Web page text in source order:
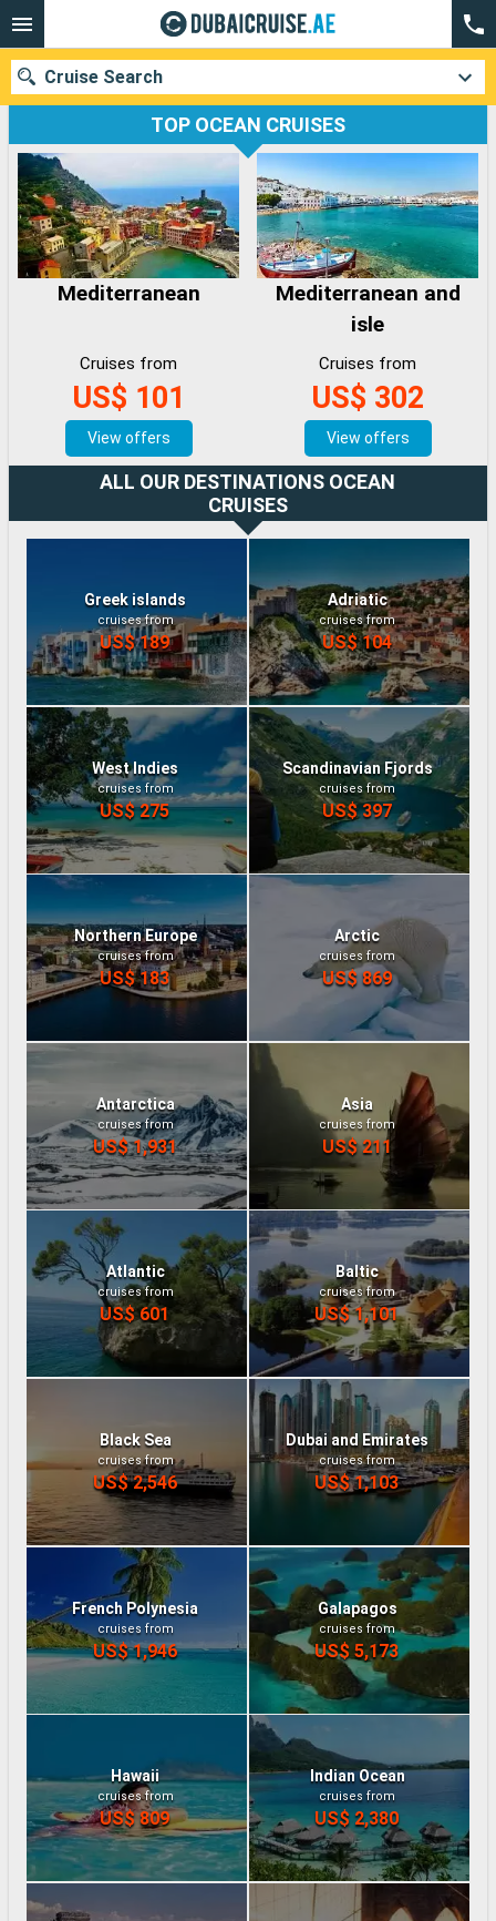
Cruise Search
Our destinations
Departure month
Ports Cruise lines
TOP OCEAN CRUISES
Mediterranean
Cruises from
US$ 101
View offers
Mediterranean and
isle
Cruises from
US$ 302
View offers
ALL OUR DESTINATIONS OCEAN
CRUISES
Greek islands
cruises from
US$ 189
Adriatic
cruises from
US$ 104
West Indies
cruises from
US$ 275
Scandinavian Fjords
cruises from
US$ 397
Northern Europe
cruises from
US$ 183
Arctic
cruises from
US$ 869
Antarctica
cruises from
US$ 1,931
Asia
cruises from
US$ 211
Atlantic
cruises from
US$ 601
Baltic
cruises from
US$ 1,101
Black Sea
cruises from
US$ 2,546
Dubai and Emirates
cruises from
US$ 1,103
French Polynesia
cruises from
US$ 1,946
Galapagos
cruises from
US$ 5,173
Hawaii
cruises from
US$ 809
Indian Ocean
cruises from
US$ 2,380